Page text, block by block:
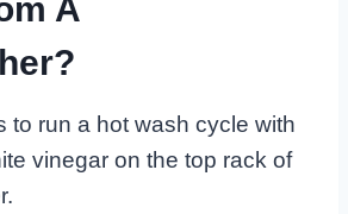
A
to run a hot wash cycle with
vinegar on the top rack of